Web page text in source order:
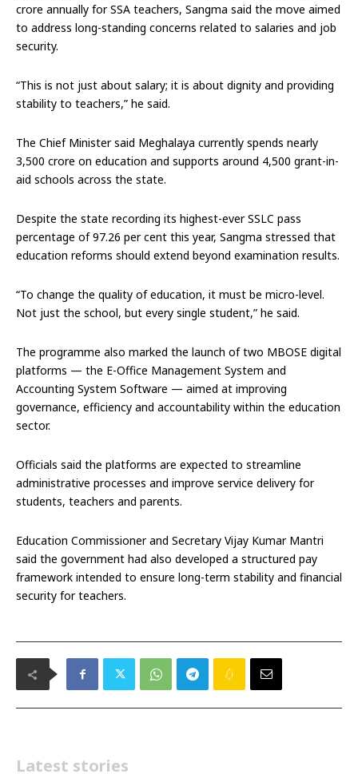
crore annually for SSA teachers, Sangma said the move aimed
to address long-standing concerns related to salaries and job
security.
“This is not just about salary; it is about dignity and providing
stability to teachers,” he said.
The Chief Minister said Meghalaya currently spends nearly
₹3,500 crore on education and supports around 4,500 grant-in-
aid schools across the state.
Despite the state recording its highest-ever SSLC pass
percentage of 97.26 per cent this year, Sangma stressed that
education reforms should extend beyond examination results.
“To change the quality of education, it must be micro-level.
Not just the school, but every single student,” he said.
The programme also marked the launch of two MBOSE digital
platforms — the E-Office Management System and
Accounting System Software — aimed at improving
governance, efficiency and accountability within the education
sector.
Officials said the platforms are expected to streamline
administrative processes and improve service delivery for
students, teachers and parents.
Education Commissioner and Secretary Vijay Kumar Mantri
said the government had also developed a structured pay
framework intended to ensure long-term stability and financial
security for teachers.
Latest stories